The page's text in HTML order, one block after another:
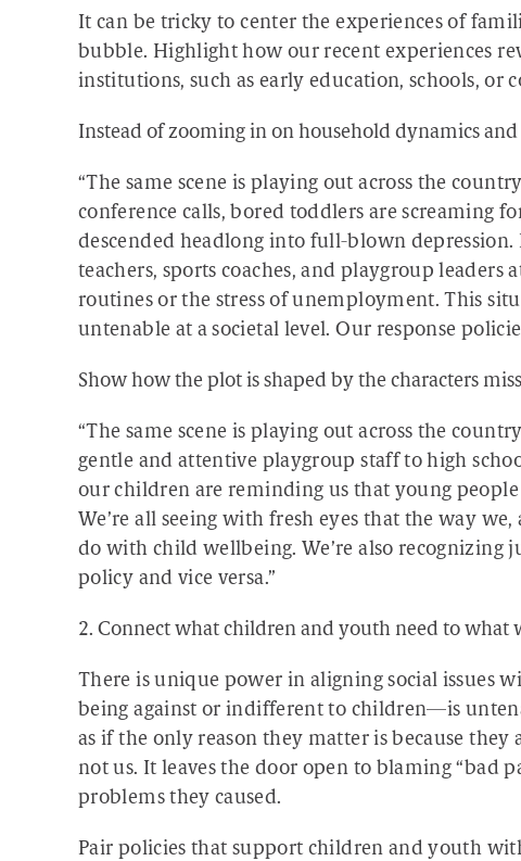
It can be tricky to center the experiences of
bubble. Highlight how our recent experiences
institutions, such as early education, schools, or
Instead of zooming in on household dynamics and
“The same scene is playing out across the
conference calls, bored toddlers are screaming
descended headlong into full-blown
teachers, sports coaches, and playgroup
routines or the stress of unemployment. This
untenable at a societal level. Our response
Show how the plot is shaped by the characters
“The same scene is playing out across the
gentle and attentive playgroup staff to high
our children are reminding us that young
We’re all seeing with fresh eyes that the way
do with child wellbeing. We’re also
policy and vice versa.”
2. Connect what children and youth need to what
There is unique power in aligning social issues
being against or indifferent to children—is
as if the only reason they matter is because
not us. It leaves the door open to blaming “bad
problems they caused.
Pair policies that support children and youth